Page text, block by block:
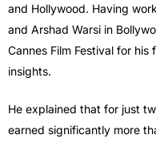
and Hollywood. Having
and Arshad Warsi in
Cannes Film Festival for his
insights.
He explained that for just
earned significantly more